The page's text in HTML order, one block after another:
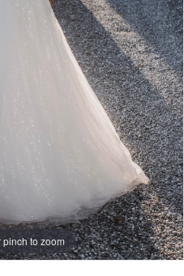
to zoom
to zoom
to zoom